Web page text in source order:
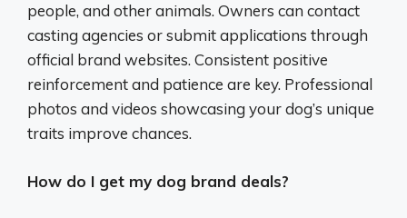
people, and other animals. Owners can contact
casting agencies or submit applications through
official brand websites. Consistent positive
reinforcement and patience are key. Professional
photos and videos showcasing your dog’s unique
traits improve chances.
How do I get my dog brand deals?